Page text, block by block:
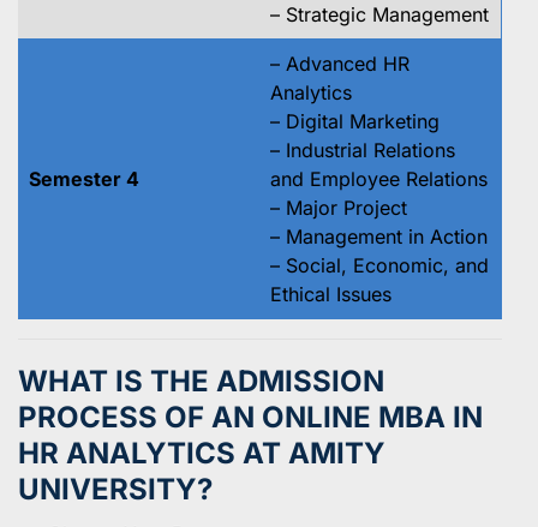
– Strategic Management
Semester 4
– Advanced HR
Analytics
– Digital Marketing
– Industrial Relations
and Employee Relations
– Major Project
– Management in Action
– Social, Economic, and
Ethical Issues
WHAT IS THE ADMISSION
PROCESS OF AN ONLINE MBA IN
HR ANALYTICS AT AMITY
UNIVERSITY?